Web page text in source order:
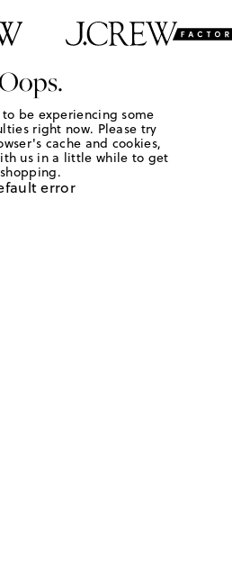
to be experiencing some
right now. Please try
cache and cookies,
us in a little while to get
shopping.
error